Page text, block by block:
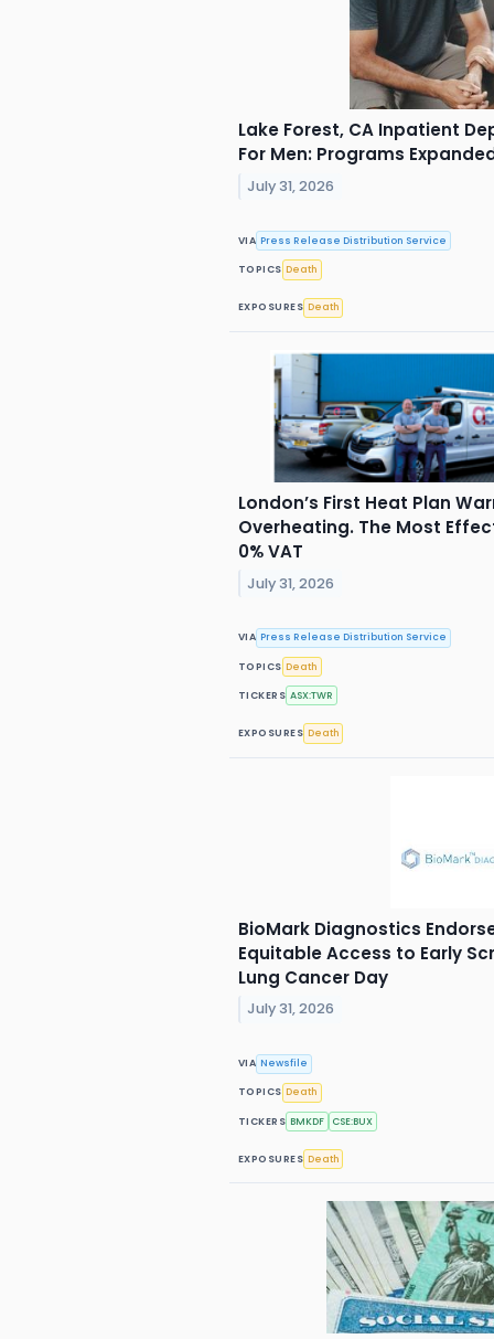
Lake Forest, CA Inpatient
For Men: Programs
July 31, 2026
VIA Press Release Distribution Service
TOPICS Death
EXPOSURES Death
London’s First Heat Plan
Overheating. The Most
0% VAT
July 31, 2026
VIA Press Release Distribution Service
TOPICS Death
TICKERS ASX:TWR
EXPOSURES Death
BioMark Diagnostics
Equitable Access to Early
Lung Cancer Day
July 31, 2026
VIA Newsfile
TOPICS Death
TICKERS BMKDF CSE:BUX
EXPOSURES Death